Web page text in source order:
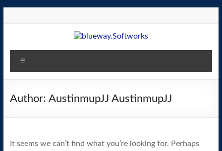
blueway.Softworks
The
home
operating
Author: AustinmupJJ AustinmupJJ
It seems we can’t find what you’re looking for. Perhaps